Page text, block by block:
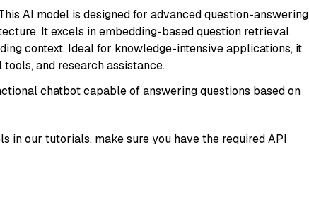
AI model is designed for advanced question-answering
It excels in embedding-based question retrieval
context. Ideal for knowledge-intensive applications, it
and research assistance.
chatbot capable of answering questions based on
in our tutorials, make sure you have the required API